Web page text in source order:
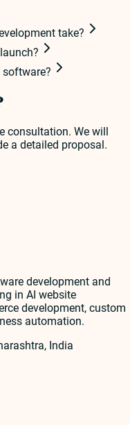
take?
consultation. We will
a detailed proposal.
development and
in AI website
development, custom
automation.
India